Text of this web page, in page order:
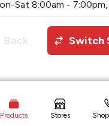
Products Stores
Back Switch